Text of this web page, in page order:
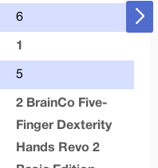
6
1
5
2 BrainCo Five-
Finger Dexterity
Hands Revo 2